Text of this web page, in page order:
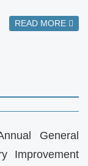
READ MORE
General
Improvement